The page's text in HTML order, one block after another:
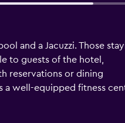
and a Jacuzzi. Those
to guests of the hotel,
reservations or dining
a well-equipped fitness
stay. Private
restaurant provides a